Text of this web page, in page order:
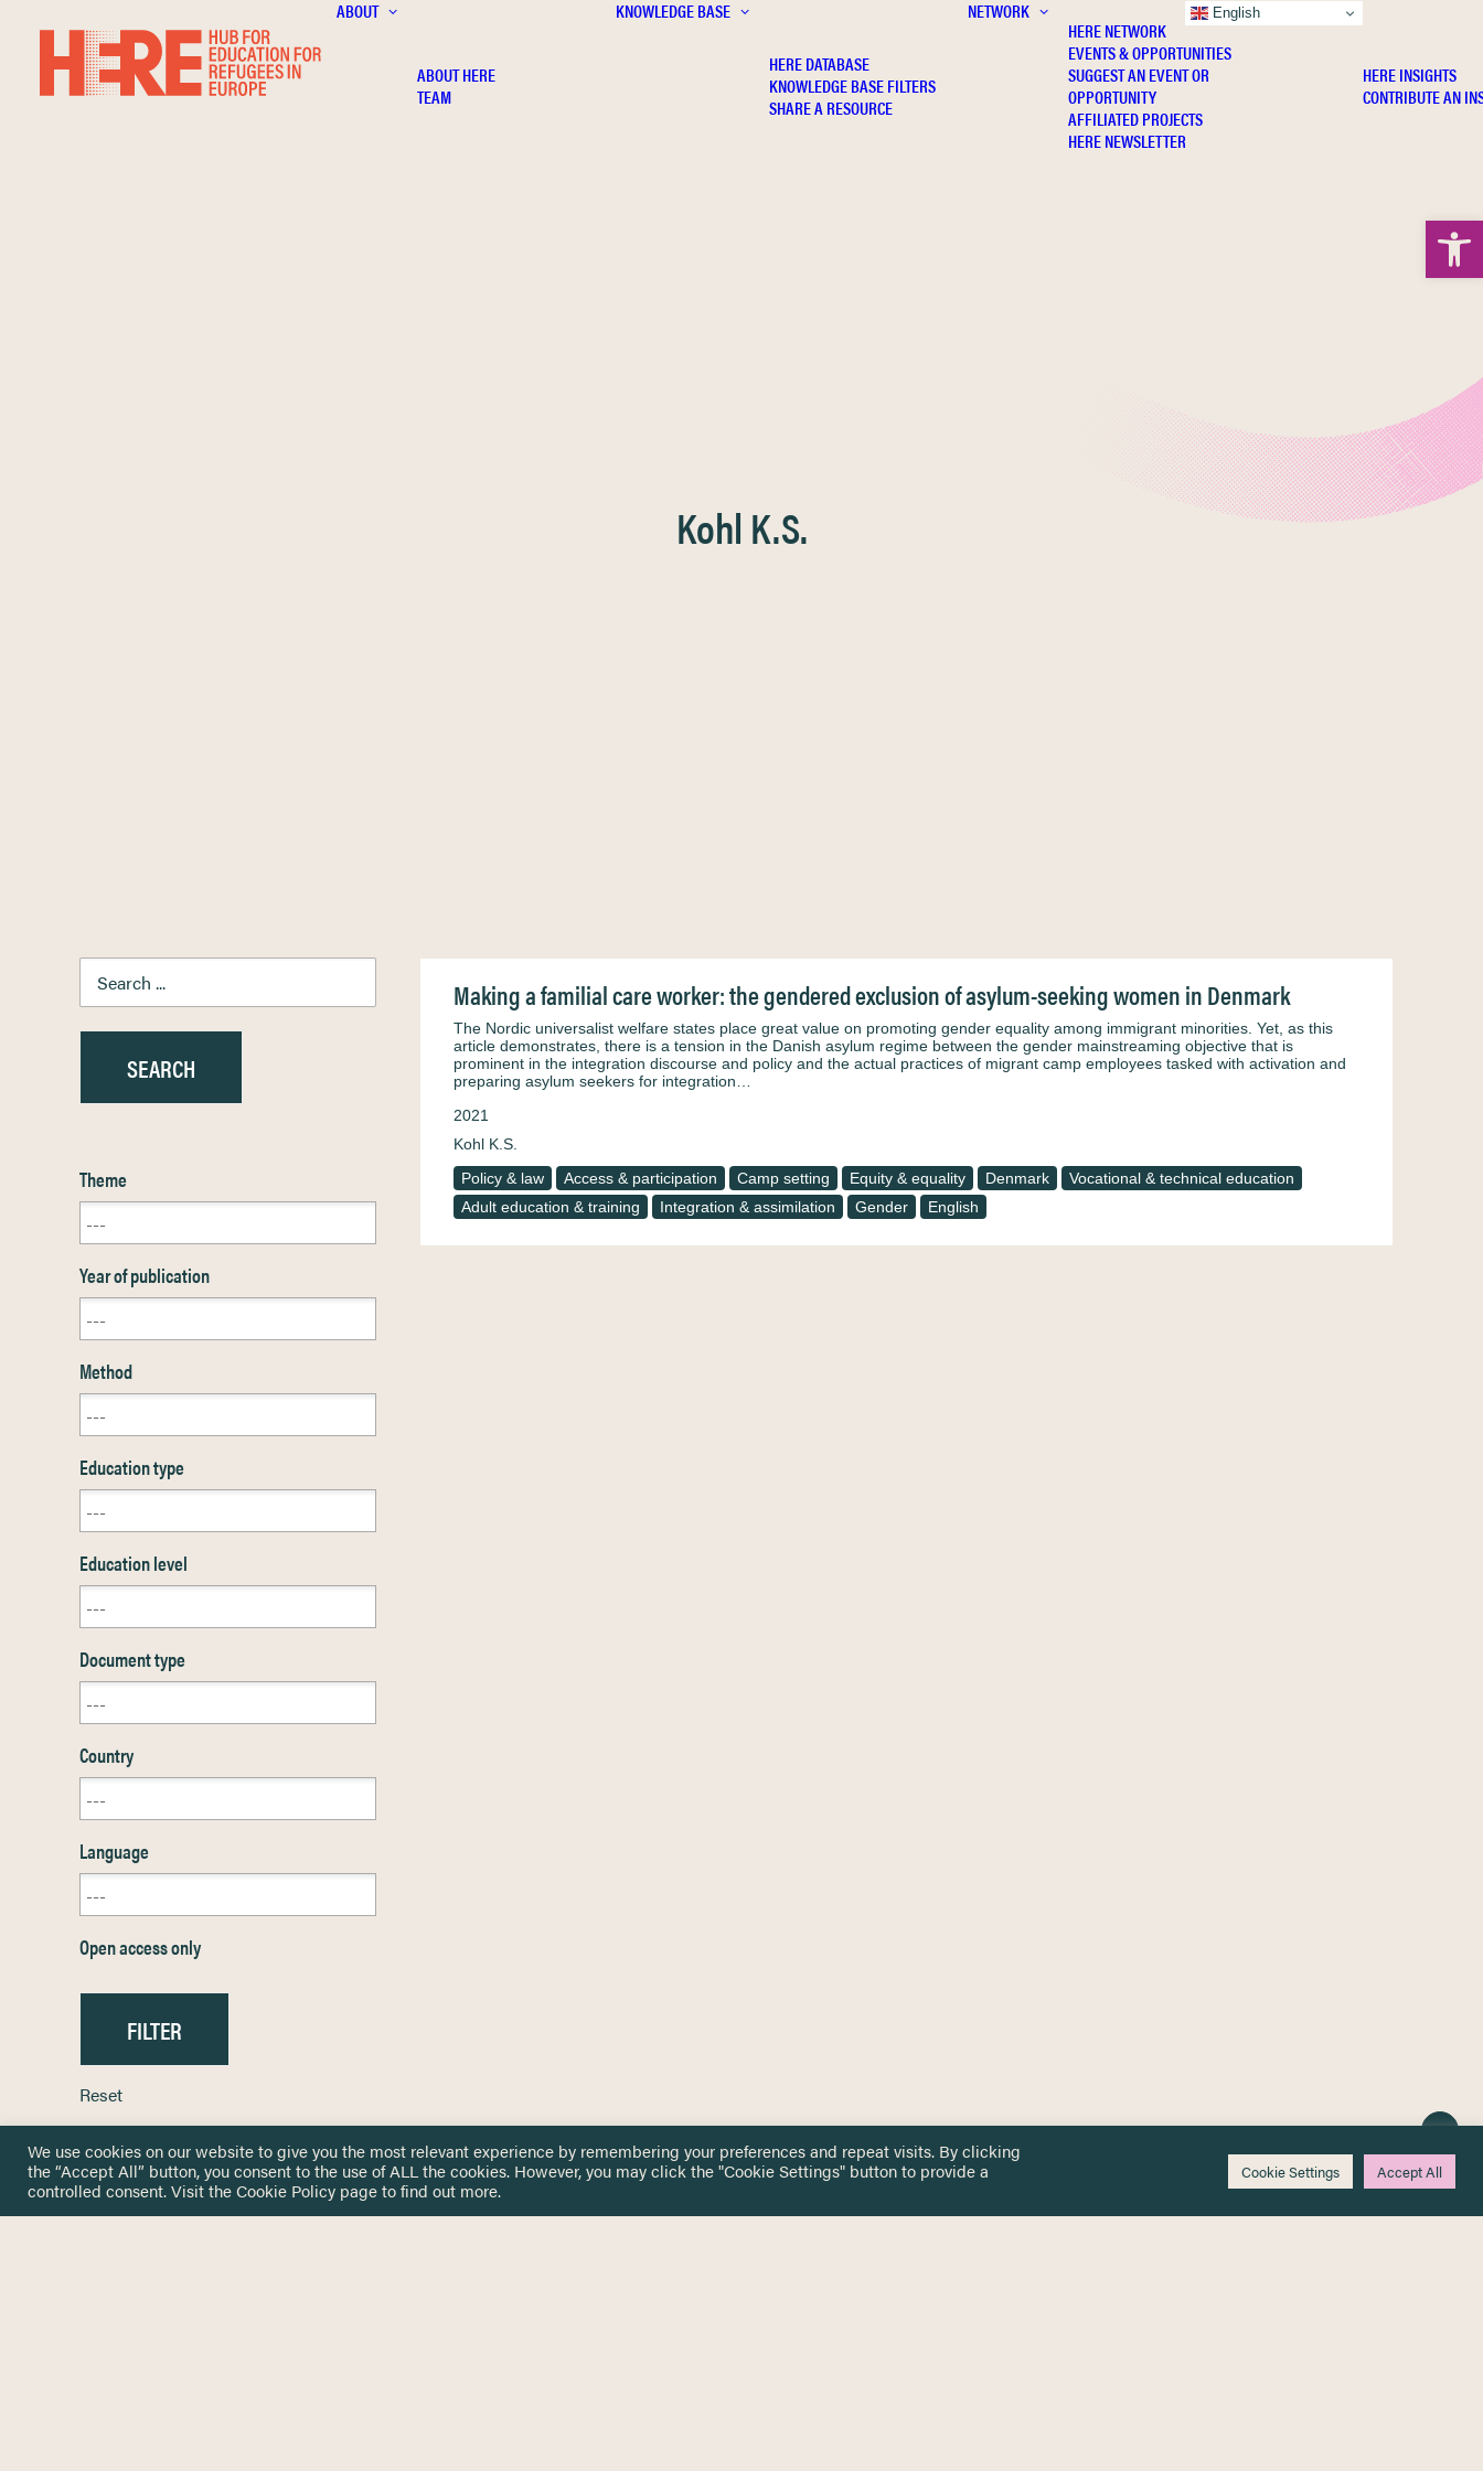
ABOUT
ABOUT HERE
TEAM
KNOWLEDGE BASE
HERE DATABASE
KNOWLEDGE BASE FILTERS
SHARE A RESOURCE
NETWORK
HERE NETWORK
EVENTS & OPPORTUNITIES
SUGGEST AN EVENT OR
OPPORTUNITY
AFFILIATED PROJECTS
HERE NEWSLETTER
HERE INSIGHTS
CONTRIBUTE AN
Kohl K.S.
Theme
Year of publication
Method
Education type
Education level
Document type
Country
Language
Open access only
Reset
Making a familial care worker: the gendered exclusion of asylum-seeking women in Denmark
The Nordic universalist welfare states place great value on promoting gender equality among immigrant minorities. Yet, as this
article demonstrates, there is a tension in the Danish asylum regime between the gender mainstreaming objective that is
prominent in the integration discourse and policy and the actual practices of migrant camp employees tasked with activation and
preparing asylum seekers for integration…
2021
Kohl K.S.
Policy & law
Access & participation Camp setting Equity & equality Denmark
Vocational & technical education
Adult education & training
Integration & assimilation Gender English
We use cookies on our website to give you the most relevant experience by remembering your preferences and repeat visits. By clicking
the “Accept All” button, you consent to the use of ALL the cookies. However, you may click the "Cookie Settings" button to provide a
controlled consent. Visit theCookie Policy page to find out more.
Cookie Settings Accept All
English